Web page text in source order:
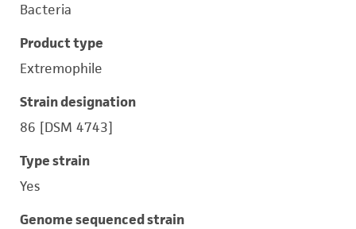
Bacteria
Product type
Extremophile
Strain designation
86 [DSM 4743]
Type strain
Yes
Genome sequenced strain